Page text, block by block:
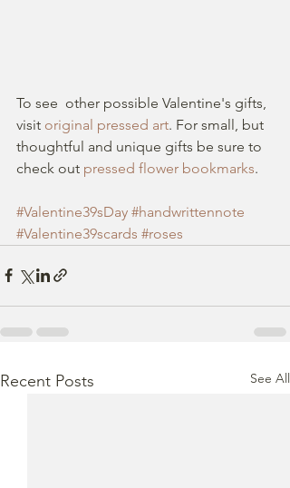
To see  other possible Valentine's gifts,
visit original pressed art. For small, but
thoughtful and unique gifts be sure to
check out pressed flower bookmarks.
#Valentine39sDay #handwrittennote
#Valentine39scards #roses
Recent Posts See All